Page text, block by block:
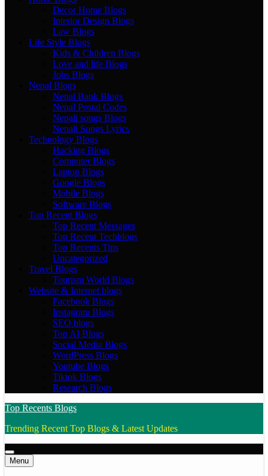
Decor Home Blogs
Interior Design Blogs
Law Blogs
Life Style Blogs
Kids & Children Blogs
Love and life Blogs
Jobs Blogs
Nepal Blogs
Nepal Bank Blogs
Nepal Postal Codes
Nepali songs Blogs
Nepali Songs Lyrics
Technology Blogs
Hacking Blogs
Computer Blogs
Laptop Blogs
Google Blogs
Mobile Blogs
Software Blogs
Top Recent Blogs
Top Recent Messages
Top Recent Techblogs
Top Recents Tips
Uncategorized
Travel Blogs
Tourism World Blogs
Website & Internet blogs
Facebook Blogs
Instagram Blogs
SEO blogs
Top AI Blogs
Social Media Blogs
WordPress Blogs
Youtube Blogs
Tiktok Blogs
Research Blogs
Top Recents Blogs
Trending Recent Top Blogs & Latest Updates
Menu